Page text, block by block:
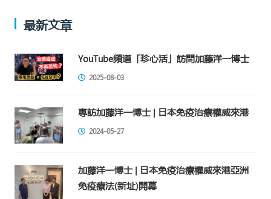
最新文章
YouTube頻道「珍心活」訪問加藤洋一博士
2025-08-03
專訪加藤洋一博士 | 日本免疫治療權威來港
2024-05-27
加藤洋一博士 | 日本免疫治療權威來港亞洲
免疫療法(新址)開幕